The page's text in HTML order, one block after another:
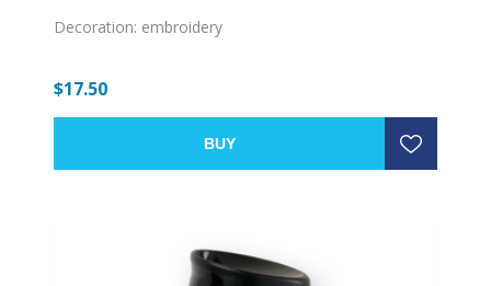
Decoration: embroidery
$17.50
BUY